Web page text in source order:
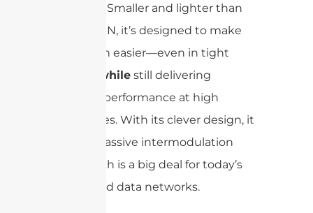
networks. Smaller and lighter than
the 7/16 DIN, it’s designed to make
installation easier—even in tight
while still delivering
excellent performance at high
frequencies. With its clever design, it
reduces passive intermodulation
), which is a big deal for today’s
high-speed data networks.